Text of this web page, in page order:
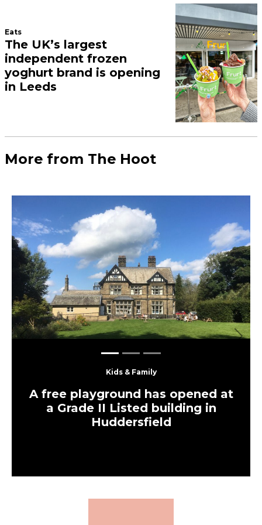
More Leeds
Business
Leeds has been crowned the UK’s
top construction hotspot
An all-day cafe and bar
has just opened in one of
buildings – and it’s been
packed ever since